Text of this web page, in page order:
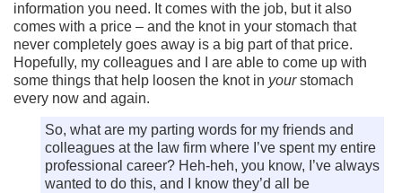
information you need. It comes with the job, but it also
comes with a price – and the knot in your stomach that
never completely goes away is a big part of that price.
Hopefully, my colleagues and I are able to come up with
some things that help loosen the knot in yourstomach
every now and again.
So, what are my parting words for my friends and
colleagues at the law firm where I’ve spent my entire
professional career? Heh-heh, you know, I’ve always
wanted to do this, and I know they’d all be